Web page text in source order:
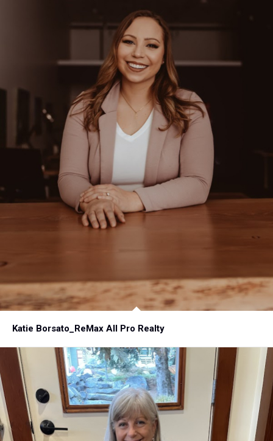
Katie Borsato_ReMax All Pro Realty